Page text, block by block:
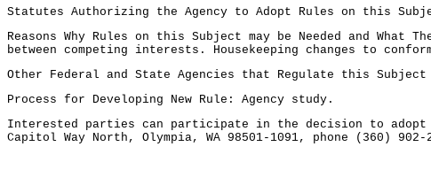
Statutes Authorizing the Agency to Adopt Rules on this
Reasons Why Rules on this Subject may be Needed and
between competing interests. Housekeeping changes to
Other Federal and State Agencies that Regulate this
Process for Developing New Rule: Agency study.
Interested parties can participate in the decision to adopt
Capitol Way North, Olympia, WA 98501-1091, phone (360)